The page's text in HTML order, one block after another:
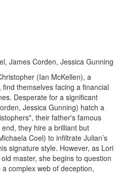
James Corden, Jessica Gunning
(Ian McKellen), a
themselves facing a financial
Desperate for a significant
Jessica Gunning) hatch a
their father's famous
they hire a brilliant but
Coel) to infiltrate Julian’s
signature style. However, as Lori
master, she begins to question
complex web of deception,